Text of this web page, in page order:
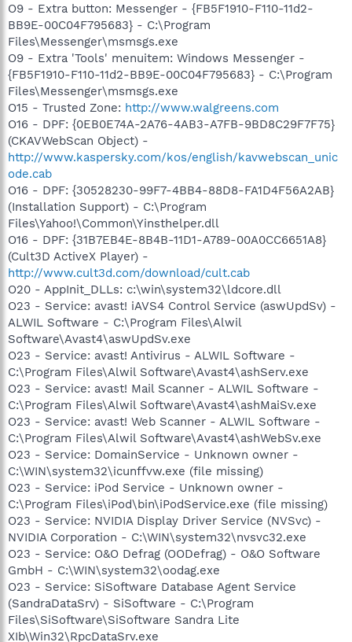
O9 - Extra button: Messenger - {FB5F1910-F110-11d2-
BB9E-00C04F795683} - C:\Program
Files\Messenger\msmsgs.exe
O9 - Extra 'Tools' menuitem: Windows Messenger -
{FB5F1910-F110-11d2-BB9E-00C04F795683} - C:\Program
Files\Messenger\msmsgs.exe
O15 - Trusted Zone: http://www.walgreens.com
O16 - DPF: {0EB0E74A-2A76-4AB3-A7FB-9BD8C29F7F75}
(CKAVWebScan Object) -
http://www.kaspersky.com/kos/english/kavwebscan_unic
ode.cab
O16 - DPF: {30528230-99F7-4BB4-88D8-FA1D4F56A2AB}
(Installation Support) - C:\Program
Files\Yahoo!\Common\Yinsthelper.dll
O16 - DPF: {31B7EB4E-8B4B-11D1-A789-00A0CC6651A8}
(Cult3D ActiveX Player) -
http://www.cult3d.com/download/cult.cab
O20 - AppInit_DLLs: c:\win\system32\ldcore.dll
O23 - Service: avast! iAVS4 Control Service (aswUpdSv) -
ALWIL Software - C:\Program Files\Alwil
Software\Avast4\aswUpdSv.exe
O23 - Service: avast! Antivirus - ALWIL Software -
C:\Program Files\Alwil Software\Avast4\ashServ.exe
O23 - Service: avast! Mail Scanner - ALWIL Software -
C:\Program Files\Alwil Software\Avast4\ashMaiSv.exe
O23 - Service: avast! Web Scanner - ALWIL Software -
C:\Program Files\Alwil Software\Avast4\ashWebSv.exe
O23 - Service: DomainService - Unknown owner -
C:\WIN\system32\icunffvw.exe (file missing)
O23 - Service: iPod Service - Unknown owner -
C:\Program Files\iPod\bin\iPodService.exe (file missing)
O23 - Service: NVIDIA Display Driver Service (NVSvc) -
NVIDIA Corporation - C:\WIN\system32\nvsvc32.exe
O23 - Service: O&O Defrag (OODefrag) - O&O Software
GmbH - C:\WIN\system32\oodag.exe
O23 - Service: SiSoftware Database Agent Service
(SandraDataSrv) - SiSoftware - C:\Program
Files\SiSoftware\SiSoftware Sandra Lite
XIb\Win32\RpcDataSrv.exe